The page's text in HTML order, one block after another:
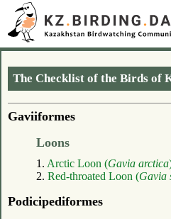
The Checklist of the Birds of
Gaviiformes
Loons
1. Arctic Loon (Gavia arctica
2. Red-throated Loon (Gavia
Podicipediformes